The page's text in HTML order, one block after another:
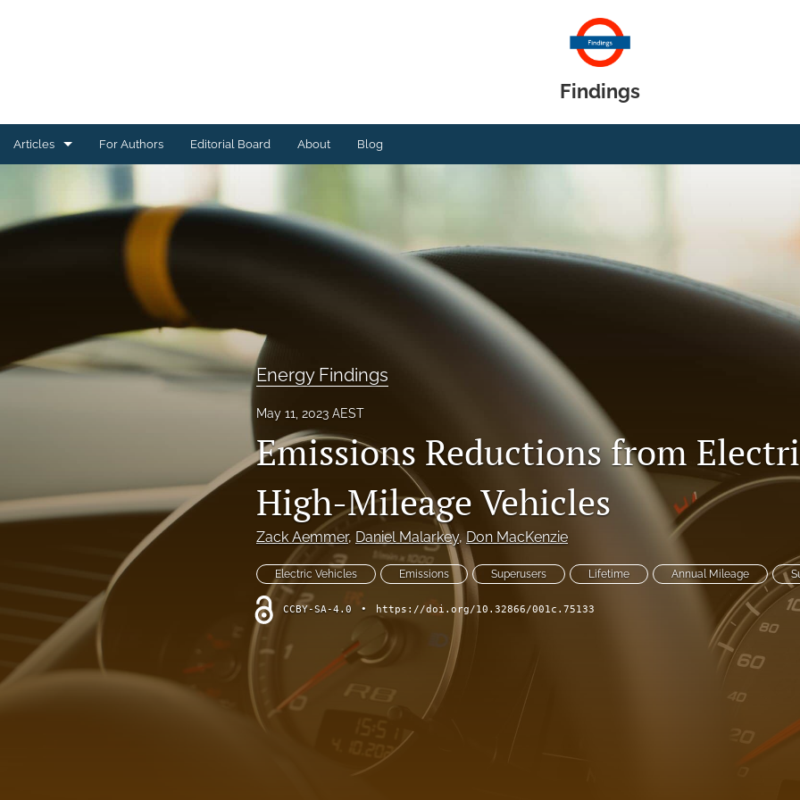
Findings
Articles
Resilience Findings
Urban Findings
For Authors Editorial Board About Blog
Energy Findings
May 11, 2023 AEST
Emissions Reductions from
High-Mileage Vehicles
Zack Aemmer, Daniel Malarkey, Don MacKenzie
Electric Vehicles Emissions Superusers Lifetime Annual Mileage
CCBY-SA-4.0 • https://doi.org/10.32866/001c.75133